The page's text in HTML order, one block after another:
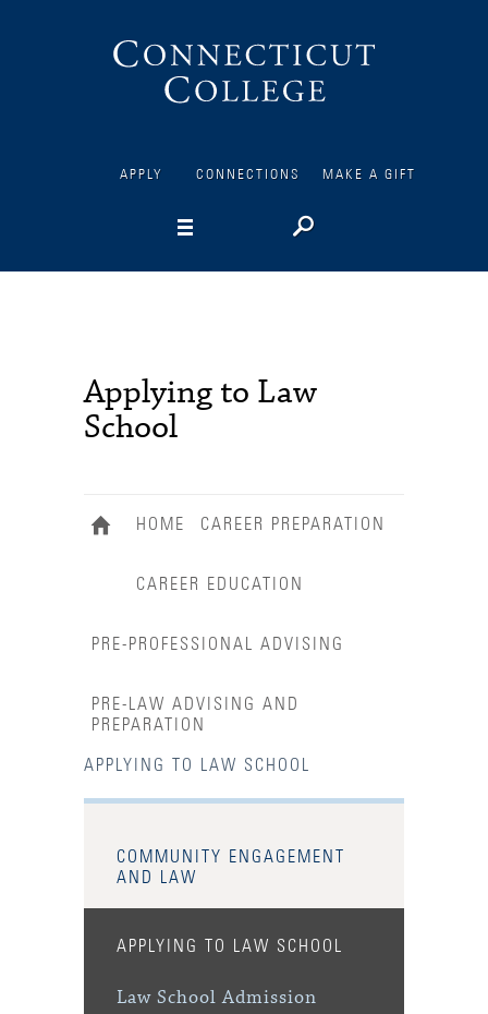
APPLY CONNECTIONS MAKE A GIFT
Applying to Law
School
HOME CAREER PREPARATION
CAREER EDUCATION
PRE-PROFESSIONAL ADVISING
PRE-LAW ADVISING AND
PREPARATION
APPLYING TO LAW SCHOOL
COMMUNITY ENGAGEMENT
AND LAW
APPLYING TO LAW SCHOOL
Law School Admission